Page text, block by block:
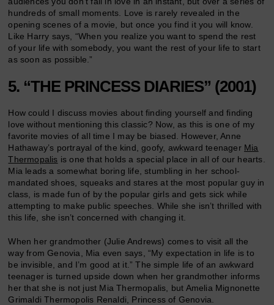
hundreds of small moments. Love is rarely revealed in the
opening scenes of a movie, but once you find it you will know.
Like Harry says, “When you realize you want to spend the rest
of your life with somebody, you want the rest of your life to start
as soon as possible.”
5. “THE PRINCESS DIARIES” (2001)
How could I discuss movies about finding yourself and finding
love without mentioning this classic? Now, as this is one of my
favorite movies of all time I may be biased. However, Anne
Hathaway’s portrayal of the kind, goofy, awkward teenager Mia
Thermopalis is one that holds a special place in all of our hearts.
Mia leads a somewhat boring life, stumbling in her school-
mandated shoes, squeaks and stares at the most popular guy in
class, is made fun of by the popular girls and gets sick while
attempting to make public speeches. While she isn’t thrilled with
this life, she isn’t concerned with changing it.
When her grandmother (Julie Andrews) comes to visit all the
way from Genovia, Mia even says, “My expectation in life is to
be invisible, and I’m good at it.” The simple life of an awkward
teenager is turned upside down when her grandmother informs
her that she is not just Mia Thermopalis, but Amelia Mignonette
Grimaldi Thermopolis Renaldi, Princess of Genovia.